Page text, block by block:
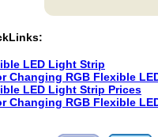
LED Light Strip
Changing RGB Flexible
LED Light Strip Prices
Changing RGB Flexible